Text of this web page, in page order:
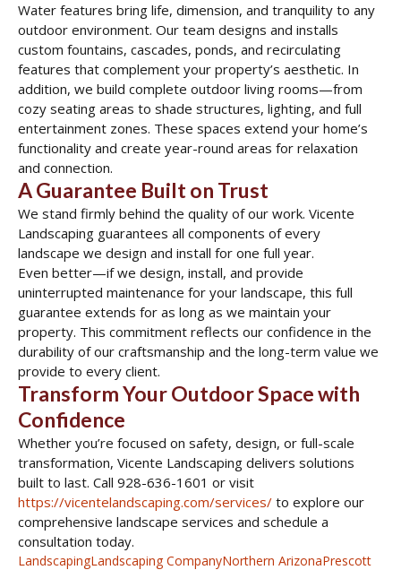
Water features bring life, dimension, and tranquility to any
outdoor environment. Our team designs and installs
custom fountains, cascades, ponds, and recirculating
features that complement your property’s aesthetic. In
addition, we build complete outdoor living rooms—from
cozy seating areas to shade structures, lighting, and full
entertainment zones. These spaces extend your home’s
functionality and create year-round areas for relaxation
and connection.
A Guarantee Built on Trust
We stand firmly behind the quality of our work. Vicente
Landscaping guarantees all components of every
landscape we design and install for one full year.
Even better—if we design, install, and provide
uninterrupted maintenance for your landscape, this full
guarantee extends for as long as we maintain your
property. This commitment reflects our confidence in the
durability of our craftsmanship and the long-term value we
provide to every client.
Transform Your Outdoor Space with
Confidence
Whether you’re focused on safety, design, or full-scale
transformation, Vicente Landscaping delivers solutions
built to last. Call 928-636-1601 or visit
https://vicentelandscaping.com/services/ to explore our
comprehensive landscape services and schedule a
consultation today.
LandscapingLandscaping CompanyNorthern ArizonaPrescott